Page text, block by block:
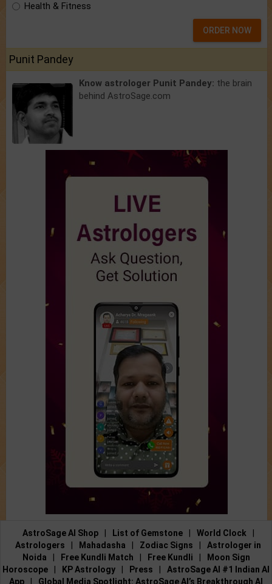
Health & Fitness
ORDER NOW
Punit Pandey
Know astrologer Punit Pandey: the brain
behind AstroSage.com
AstroSage AI Shop List of Gemstone World Clock
Astrologers
Mahadasha Zodiac Signs
Astrologer in
Noida
Free Kundli Match Free Kundli
Moon Sign
Horoscope
KP Astrology Press
AstroSage AI #1 Indian AI
App
Global Media Spotlight: AstroSage AI’s Breakthrough AI